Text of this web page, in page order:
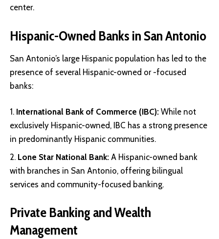
center.
Hispanic-Owned Banks in San Antonio
San Antonio’s large Hispanic population has led to the
presence of several Hispanic-owned or -focused
banks:
International Bank of Commerce (IBC): While not
exclusively Hispanic-owned, IBC has a strong presence
in predominantly Hispanic communities.
Lone Star National Bank: A Hispanic-owned bank
with branches in San Antonio, offering bilingual
services and community-focused banking.
Private Banking and Wealth
Management